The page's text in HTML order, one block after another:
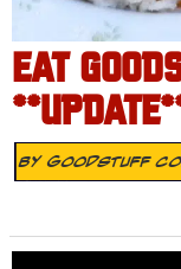
EAT
ByGoodstuff